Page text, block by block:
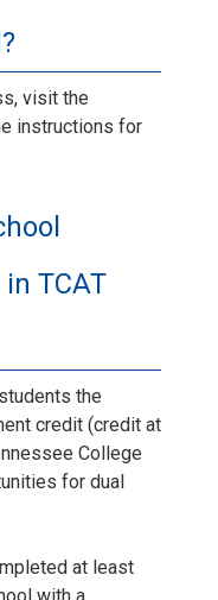
visit the
instructions for
TCAT
the
credit (credit at
College
for dual
at least